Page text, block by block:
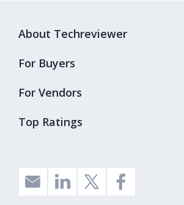
Top Ratings
About Techreviewer
For Buyers
For Vendors